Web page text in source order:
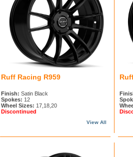
Ruff Racing R959
Finish: Satin Black
Spokes: 12
Wheel Sizes: 17,18,20
Discontinued
View All